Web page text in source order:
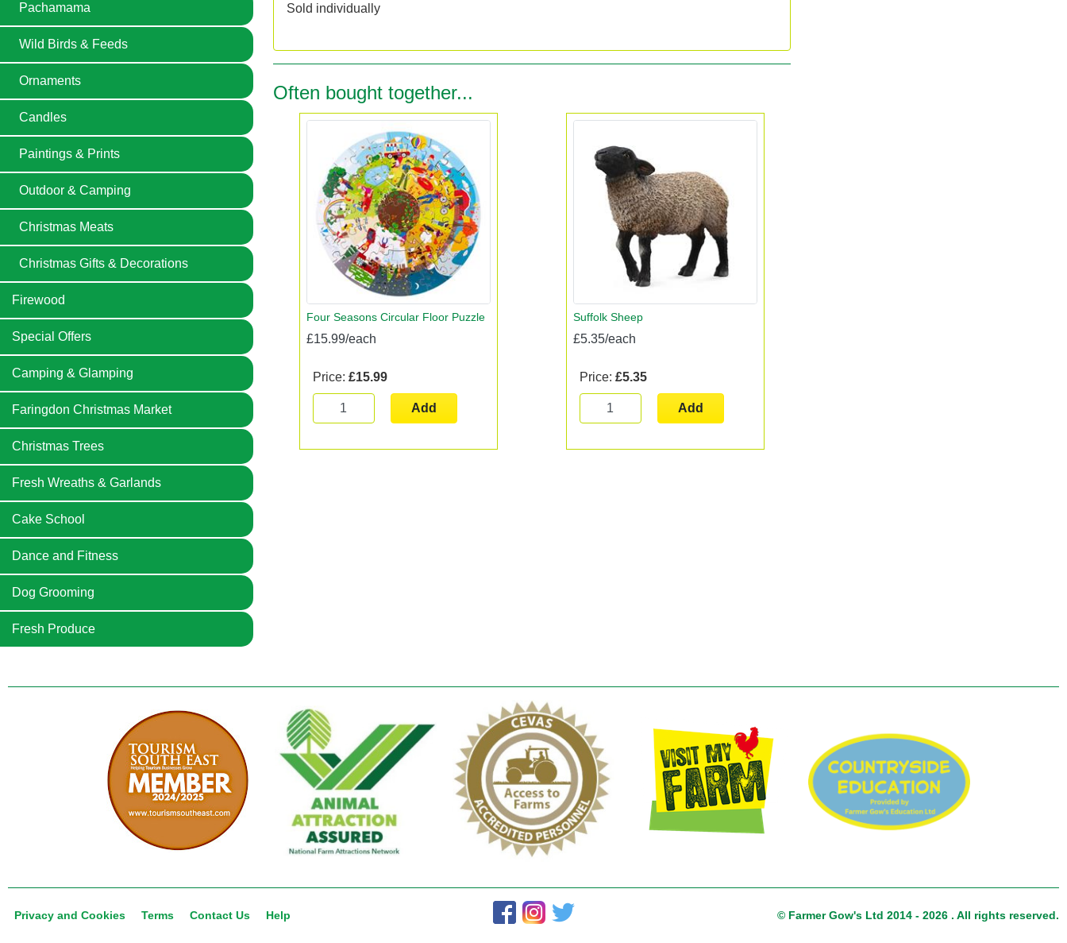
Pachamama
Wild Birds & Feeds
Ornaments
Candles
Paintings & Prints
Outdoor & Camping
Christmas Meats
Christmas Gifts & Decorations
Firewood
Special Offers
Camping & Glamping
Faringdon Christmas Market
Christmas Trees
Fresh Wreaths & Garlands
Cake School
Dance and Fitness
Dog Grooming
Fresh Produce
Sold individually
Often bought together...
Four Seasons Circular Floor Puzzle
£15.99/each
Price: £15.99
Add
Suffolk Sheep
£5.35/each
Price: £5.35
Add
Privacy and Cookies Terms Contact Us Help © Farmer Gow's Ltd 2014 - 2026 . All rights reserved.